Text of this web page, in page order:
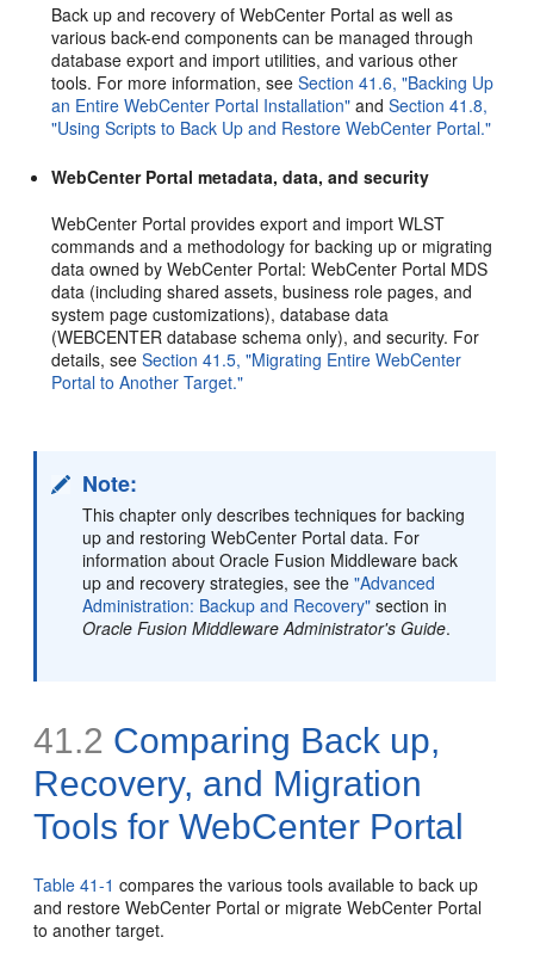
Back up and recovery of WebCenter Portal as well as
various back-end components can be managed through
database export and import utilities, and various other
tools. For more information, seeSection 41.6, "Backing Up
an Entire WebCenter Portal Installation" andSection 41.8,
"Using Scripts to Back Up and Restore WebCenter Portal."
WebCenter Portal metadata, data, and security
WebCenter Portal provides export and import WLST
commands and a methodology for backing up or migrating
data owned by WebCenter Portal: WebCenter Portal MDS
data (including shared assets, business role pages, and
system page customizations), database data
(WEBCENTER database schema only), and security. For
details, seeSection 41.5, "Migrating Entire WebCenter
Portal to Another Target."
Note:
This chapter only describes techniques for backing
up and restoring WebCenter Portal data. For
information about Oracle Fusion Middleware back
up and recovery strategies, see the"Advanced
Administration: Backup and Recovery" section in
Oracle Fusion Middleware Administrator's Guide.
41.2 Comparing Back up,
Recovery, and Migration
Tools for WebCenter Portal
Table 41-1 compares the various tools available to back up
and restore WebCenter Portal or migrate WebCenter Portal
to another target.